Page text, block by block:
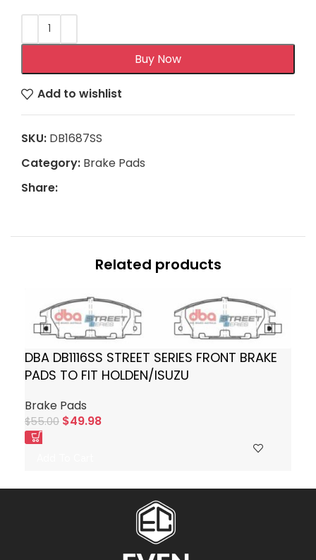
Buy Now
Add to wishlist
SKU: DB1687SS
Category: Brake Pads
Share:
Related products
DBA DB1116SS STREET SERIES FRONT BRAKE
PADS TO FIT HOLDEN/ISUZU
Brake Pads
$55.00 $49.98